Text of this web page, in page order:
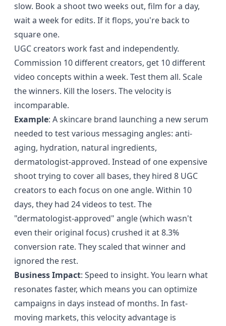
slow. Book a shoot two weeks out, film for a day,
wait a week for edits. If it flops, you're back to
square one.
UGC creators work fast and independently.
Commission 10 different creators, get 10 different
video concepts within a week. Test them all. Scale
the winners. Kill the losers. The velocity is
incomparable.
Example: A skincare brand launching a new serum
needed to test various messaging angles: anti-
aging, hydration, natural ingredients,
dermatologist-approved. Instead of one expensive
shoot trying to cover all bases, they hired 8 UGC
creators to each focus on one angle. Within 10
days, they had 24 videos to test. The
"dermatologist-approved" angle (which wasn't
even their original focus) crushed it at 8.3%
conversion rate. They scaled that winner and
ignored the rest.
Business Impact: Speed to insight. You learn what
resonates faster, which means you can optimize
campaigns in days instead of months. In fast-
moving markets, this velocity advantage is